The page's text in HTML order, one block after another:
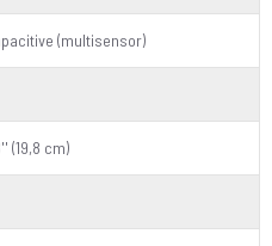
(multisensor)
(19,8 cm)